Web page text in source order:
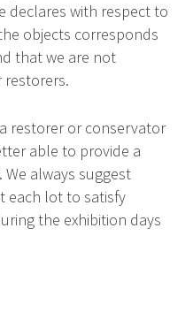
declares with respect to
objects corresponds
that we are not
restorers.
restorer or conservator
able to provide a
always suggest
each lot to satisfy
the exhibition days